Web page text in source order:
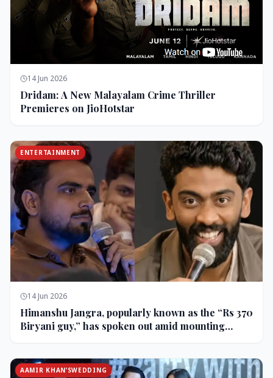
14 Jun 2026
Dridam: A New Malayalam Crime Thriller
Premieres on JioHotstar
ENTERTAINMENT
14 Jun 2026
Himanshu Jangra, popularly known as the “Rs 370
Biryani guy,” has spoken out amid mounting
AAMIR KHAN’SWEDDING